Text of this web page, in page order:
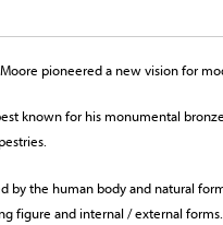
pioneered a new vision for
known for his monumental
by the human body and natural
figure and internal / external forms.